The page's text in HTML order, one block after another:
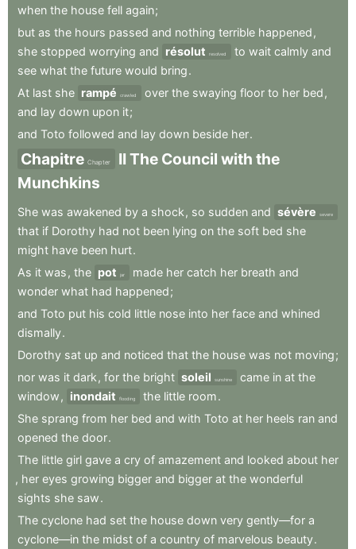
when the house fell again;
but as the hours passed and nothing terrible happened ,
she stopped worrying and résolut resolved to wait calmly and
see what the future would bring.
At last she rampé crawled over the swaying floor to her bed ,
and lay down upon it;
and Toto followed and lay down beside her.
Chapitre Chapter II The Council with the
Munchkins
She was awakened by a shock , so sudden and sévère severe
that if Dorothy had not been lying on the soft bed she
might have been hurt.
As it was , the pot jar made her catch her breath and
wonder what had happened;
and Toto put his cold little nose into her face and whined
dismally.
Dorothy sat up and noticed that the house was not moving;
nor was it dark , for the bright soleil sunshine came in at the
window , inondait flooding the little room.
She sprang from her bed and with Toto at her heels ran and
opened the door.
The little girl gave a cry of amazement and looked about her
, her eyes growing bigger and bigger at the wonderful
sights she saw.
The cyclone had set the house down very gently—for a
cyclone—in the midst of a country of marvelous beauty.